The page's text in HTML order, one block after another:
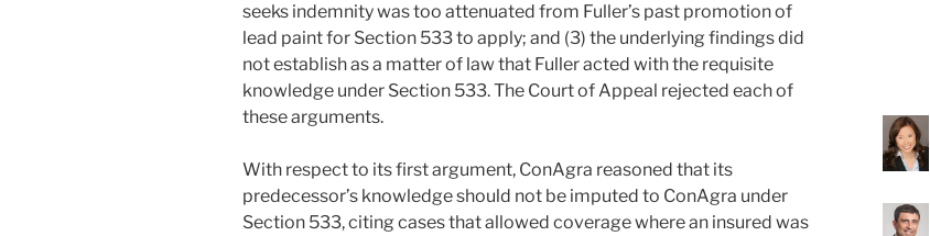
seeks indemnity was too attenuated from Fuller’s past promotion of
lead paint for Section 533 to apply; and (3) the underlying findings did
not establish as a matter of law that Fuller acted with the requisite
knowledge under Section 533. The Court of Appeal rejected each of
these arguments.
With respect to its first argument, ConAgra reasoned that its
predecessor’s knowledge should not be imputed to ConAgra under
Section 533, citing cases that allowed coverage where an insured was